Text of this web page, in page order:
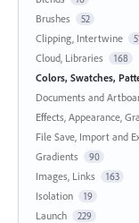
Brushes 52
Clipping, Intertwine
Cloud, Libraries 168
Colors, Swatches,
Documents and
Effects, Appearance,
File Save, Import and
Gradients 90
Images, Links 163
Isolation 19
Launch 229